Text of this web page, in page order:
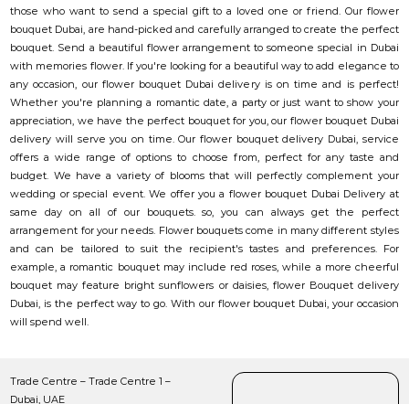
those who want to send a special gift to a loved one or friend. Our flower
bouquet Dubai, are hand-picked and carefully arranged to create the perfect
bouquet. Send a beautiful flower arrangement to someone special in Dubai
with memories flower. If you're looking for a beautiful way to add elegance to
any occasion, our flower bouquet Dubai delivery is on time and is perfect!
Whether you're planning a romantic date, a party or just want to show your
appreciation, we have the perfect bouquet for you, our flower bouquet Dubai
delivery will serve you on time. Our flower bouquet delivery Dubai, service
offers a wide range of options to choose from, perfect for any taste and
budget. We have a variety of blooms that will perfectly complement your
wedding or special event. We offer you a flower bouquet Dubai Delivery at
same day on all of our bouquets. so, you can always get the perfect
arrangement for your needs. Flower bouquets come in many different styles
and can be tailored to suit the recipient's tastes and preferences. For
example, a romantic bouquet may include red roses, while a more cheerful
bouquet may feature bright sunflowers or daisies, flower Bouquet delivery
Dubai, is the perfect way to go. With our flower bouquet Dubai, your occasion
will spend well.
Trade Centre – Trade Centre 1 –
Dubai, UAE